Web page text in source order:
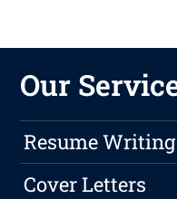
Our
Resume Writing
Cover Letters